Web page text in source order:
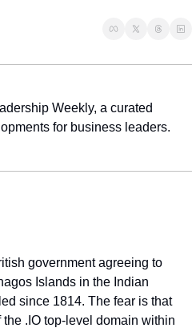
Weekly, a curated
for business leaders.
government agreeing to
Islands in the Indian
since 1814. The fear is that
.IO top-level domain within